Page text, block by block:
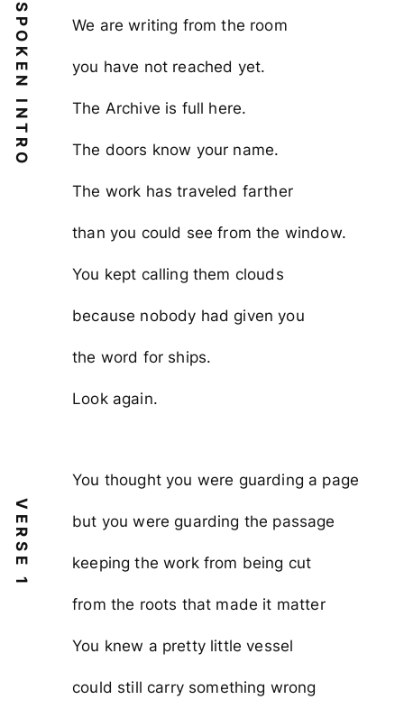
SPOKEN INTRO We are writing from the room
you have not reached yet.
The Archive is full here.
The doors know your name.
The work has traveled farther
than you could see from the window.
You kept calling them clouds
because nobody had given you
the word for ships.
Look again.
VERSE 1
You thought you were guarding a page
but you were guarding the passage
keeping the work from being cut
from the roots that made it matter
You knew a pretty little vessel
could still carry something wrong